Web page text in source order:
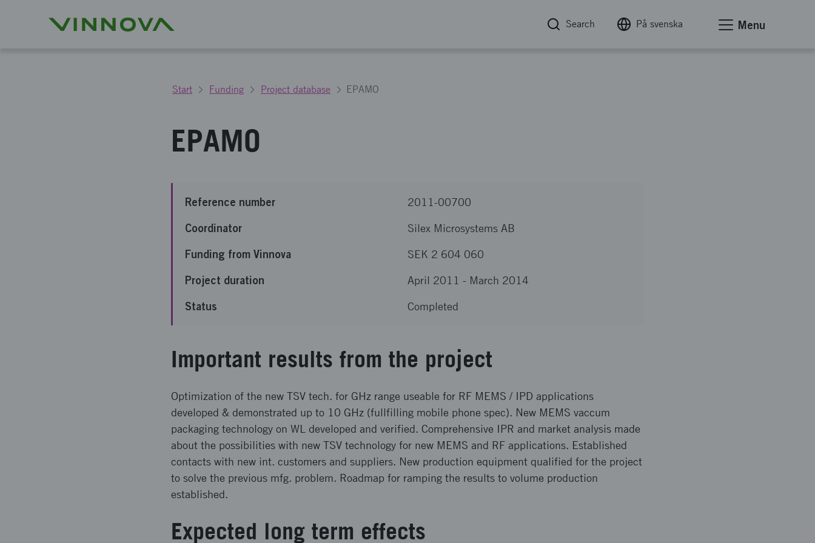
Search På svenska Menu
Start Funding Project database EPAMO
EPAMO
Reference number 2011-00700
Coordinator Silex Microsystems AB
Funding from Vinnova SEK 2 604 060
Project duration April 2011 - March 2014
Status Completed
Important results from the project
Optimization of the new TSV tech. for GHz range useable for RF MEMS / IPD applications
developed & demonstrated up to 10 GHz (fullfilling mobile phone spec). New MEMS vaccum
packaging technology on WL developed and verified. Comprehensive IPR and market analysis made
about the possibilities with new TSV technology for new MEMS and RF applications. Established
contacts with new int. customers and suppliers. New production equipment qualified for the project
to solve the previous mfg. problem. Roadmap for ramping the results to volume production
established.
Expected long term effects